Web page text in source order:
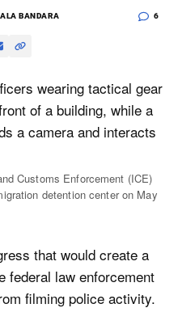
BANDARA 6
Customs Enforcement (ICE)
detention center on May
that would create a
federal law enforcement
filming police activity.